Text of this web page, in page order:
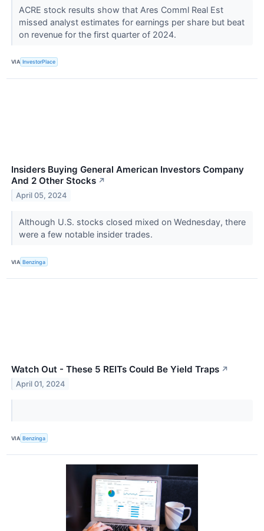
ACRE stock results show that Ares Comml Real Est
missed analyst estimates for earnings per share but beat
on revenue for the first quarter of 2024.
VIA InvestorPlace
Insiders Buying General American Investors Company
And 2 Other Stocks ↗
April 05, 2024
Although U.S. stocks closed mixed on Wednesday, there
were a few notable insider trades.
VIA Benzinga
Watch Out - These 5 REITs Could Be Yield Traps ↗
April 01, 2024
VIA Benzinga